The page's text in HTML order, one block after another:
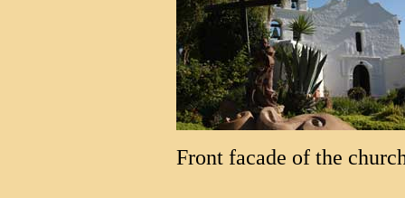
Front facade of the